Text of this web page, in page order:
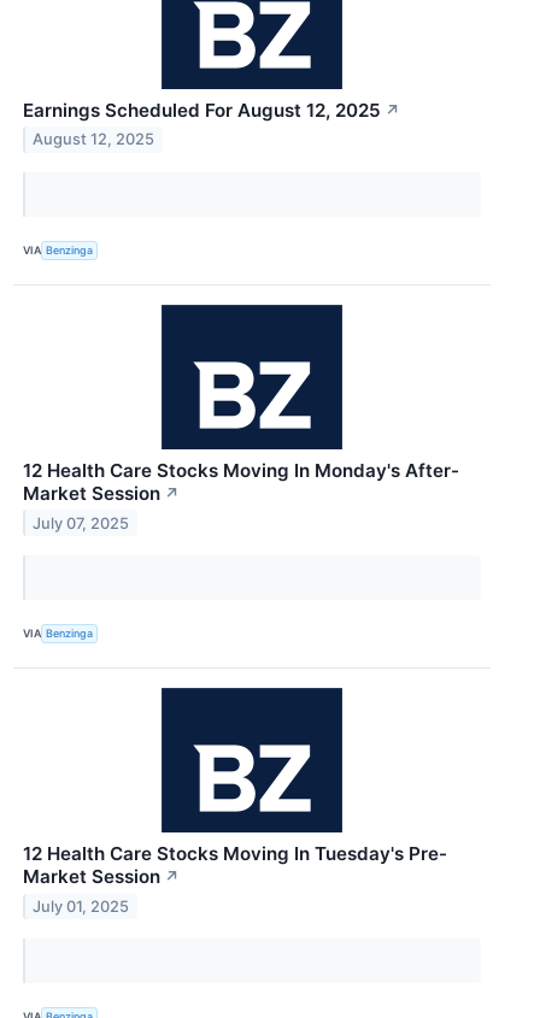
Earnings Scheduled For August 12, 2025 ↗
August 12, 2025
VIA Benzinga
12 Health Care Stocks Moving In Monday's After-
Market Session ↗
July 07, 2025
VIA Benzinga
12 Health Care Stocks Moving In Tuesday's Pre-
Market Session ↗
July 01, 2025